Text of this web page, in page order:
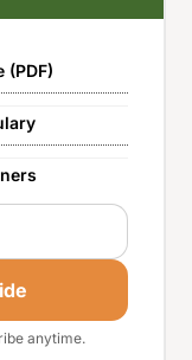
(PDF)
anytime.